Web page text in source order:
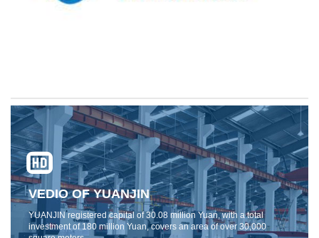
VEDIO OF YUANJIN
YUANJIN registered capital of 30.08 million Yuan, with a total
investment of 180 million Yuan, covers an area of ​​over 30,000